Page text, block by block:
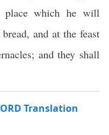
place which he will
and at the feast
and they shall
Translation